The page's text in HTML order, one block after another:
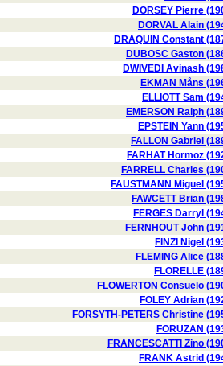
DORSEY Pierre
DORVAL Alain
DRAQUIN Constant
DUBOSC Gaston
DWIVEDI Avinash
EKMAN Måns
ELLIOTT Sam
EMERSON Ralph
EPSTEIN Yann
FALLON Gabriel
FARHAT Hormoz
FARRELL Charles
FAUSTMANN Miguel
FAWCETT Brian
FERGES Darryl
FERNHOUT John
FINZI Nigel
FLEMING Alice
FLORELLE
FLOWERTON Consuelo
FOLEY Adrian
FORSYTH-PETERS Christine
FORUZAN
FRANCESCATTI Zino
FRANK Astrid